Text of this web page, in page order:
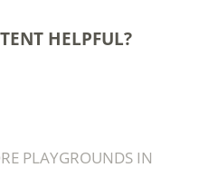
HELPFUL?
PLAYGROUNDS IN